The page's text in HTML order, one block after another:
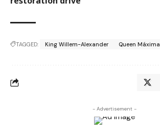
TAGGED: King Willem-Alexander Queen Máxima
- Advertisement -